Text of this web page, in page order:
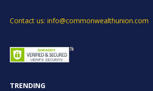
Contact us: info@commonwealthunion.com
TRENDING